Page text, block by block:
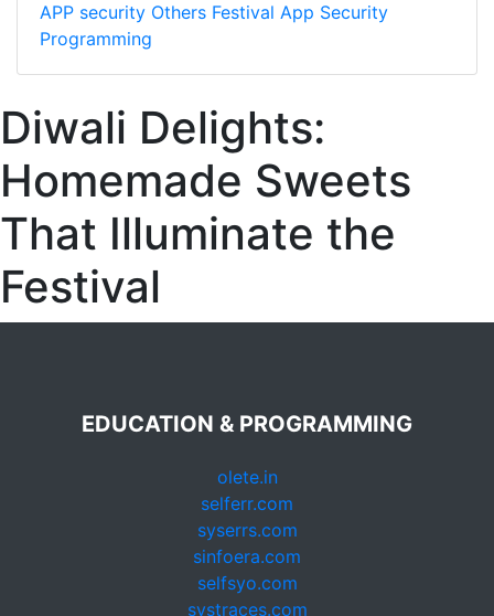
APP security Others Festival App Security
Programming
Diwali Delights:
Homemade Sweets
That Illuminate the
Festival
EDUCATION & PROGRAMMING
olete.in
selferr.com
syserrs.com
sinfoera.com
selfsyo.com
systraces.com